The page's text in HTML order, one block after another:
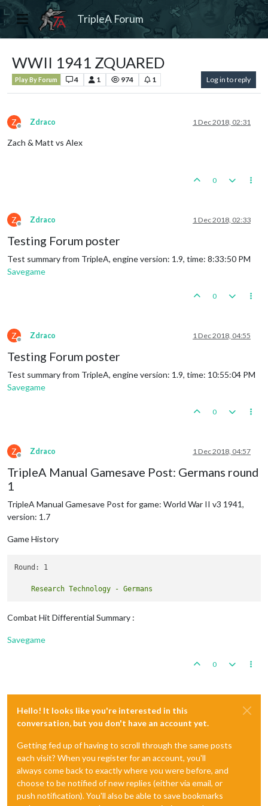
TripleA Forum
WWII 1941 ZQUARED
Play By Forum 4 1 974 1 Log in to reply
Z
Offline
Zdraco 1 Dec 2018, 02:31
Zach & Matt vs Alex
0
Z
Offline
Zdraco 1 Dec 2018, 02:33
Testing Forum poster
Test summary from TripleA, engine version: 1.9, time: 8:33:50 PM
Savegame
0
Z
Offline
Zdraco 1 Dec 2018, 04:55
Testing Forum poster
Test summary from TripleA, engine version: 1.9, time: 10:55:04 PM
Savegame
0
Z
Offline
Zdraco 1 Dec 2018, 04:57
TripleA Manual Gamesave Post: Germans round
1
TripleA Manual Gamesave Post for game: World War II v3 1941,
version: 1.7
Game History
Round: 1
Combat Hit Differential Summary :
Savegame
0
Hello! It looks like you're interested in this
conversation, but you don't have an account yet.
Getting fed up of having to scroll through the same posts
each visit? When you register for an account, you'll
always come back to exactly where you were before, and
choose to be notified of new replies (either via email, or
push notification). You'll also be able to save bookmarks